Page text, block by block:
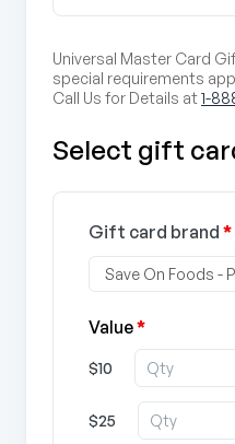
Universal Master Card
special requirements
Call Us for Details at1-
Select gift
Gift card brand *
Value*
$10
$25